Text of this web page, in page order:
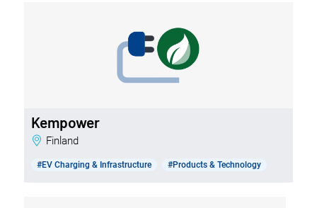
Kempower
Finland
#EV Charging & Infrastructure #Products & Technology